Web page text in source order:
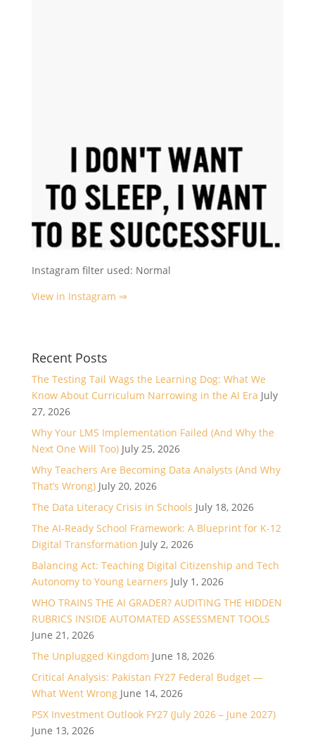
Instagram filter used: Normal
View in Instagram ⇒
Recent Posts
The Testing Tail Wags the Learning Dog: What We
Know About Curriculum Narrowing in the AI Era July
27, 2026
Why Your LMS Implementation Failed (And Why the
Next One Will Too) July 25, 2026
Why Teachers Are Becoming Data Analysts (And Why
That’s Wrong) July 20, 2026
The Data Literacy Crisis in Schools July 18, 2026
The AI-Ready School Framework: A Blueprint for K-12
Digital Transformation July 2, 2026
Balancing Act: Teaching Digital Citizenship and Tech
Autonomy to Young Learners July 1, 2026
WHO TRAINS THE AI GRADER? AUDITING THE HIDDEN
RUBRICS INSIDE AUTOMATED ASSESSMENT TOOLS
June 21, 2026
The Unplugged Kingdom June 18, 2026
Critical Analysis: Pakistan FY27 Federal Budget —
What Went Wrong June 14, 2026
PSX Investment Outlook FY27 (July 2026 – June 2027)
June 13, 2026